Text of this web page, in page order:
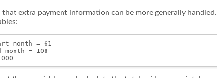
extra payment information can be more generally
= 61
= 108